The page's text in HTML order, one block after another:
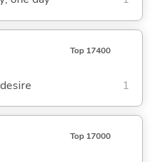
Top 17400
1
Top 17000